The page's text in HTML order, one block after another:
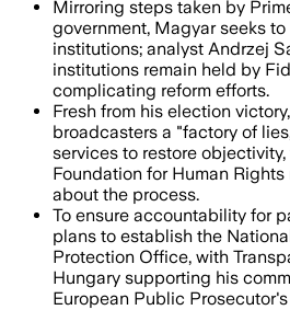
Mirroring steps taken by
government, Magyar seeks
institutions; analyst Andrzej
institutions remain held by
complicating reform efforts.
Fresh from his election
broadcasters a "factory of
services to restore
Foundation for Human
about the process.
To ensure accountability for
plans to establish the
Protection Office, with
Hungary supporting his
European Public